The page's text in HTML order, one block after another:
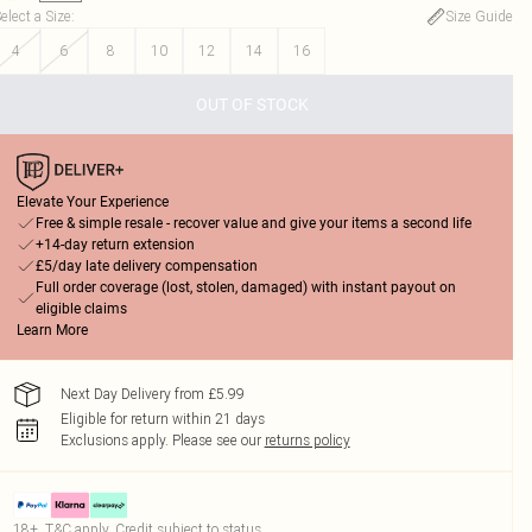
a Size:
Size Guide
4
6 8 10 12 14 16
OUT OF STOCK
Elevate Your Experience
Free & simple resale - recover value and give your items a second life
+14-day return extension
£5/day late delivery compensation
Full order coverage (lost, stolen, damaged) with instant payout on
eligible claims
Learn More
Next Day Delivery from £5.99
Eligible for return within 21 days
Exclusions apply. Please see our returns policy